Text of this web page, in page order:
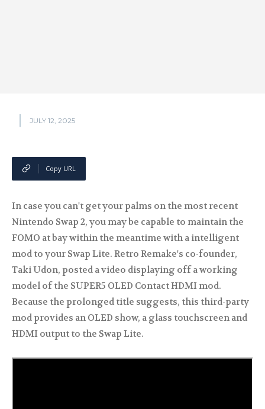
JULY 12, 2025
Copy URL
In case you can't get your palms on the most recent
Nintendo Swap 2, you may be capable to maintain the
FOMO at bay within the meantime with a intelligent
mod to your Swap Lite. Retro Remake's co-founder,
Taki Udon, posted a video displaying off a working
model of the SUPER5 OLED Contact HDMI mod.
Because the prolonged title suggests, this third-party
mod provides an OLED show, a glass touchscreen and
HDMI output to the Swap Lite.